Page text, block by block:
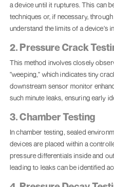
a device until it ruptures. This can
techniques or, if necessary,
understand the limits of a device's
2. Pressure Crack
This method involves closely
"weeping," which indicates tiny
downstream sensor monitor
such minute leaks, ensuring early
3. Chamber Testing
In chamber testing, sealed
devices are placed within a
pressure differentials inside and
leading to leaks can be identified